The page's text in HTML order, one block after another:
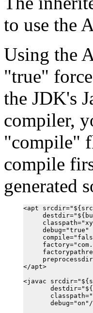
to use the
Using the
"true"
the JDK's
compiler,
"compile"
compile
generated
<apt
     debug="true"
</apt>
<javac